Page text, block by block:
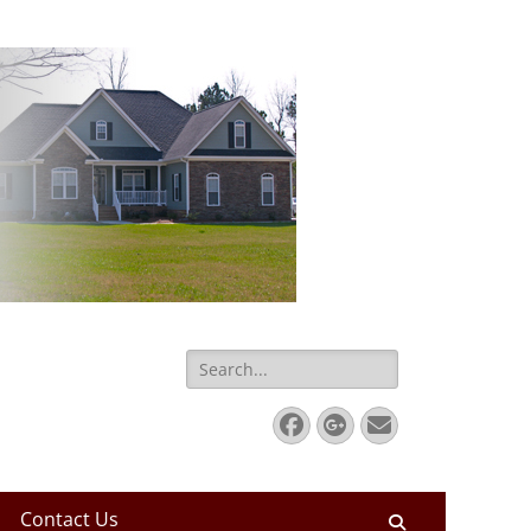
Search
for:
Facebook
Googleplus
Email
Contact Us